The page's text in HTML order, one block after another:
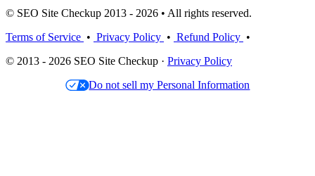
© SEO Site Checkup 2013 - 2026 • All rights reserved.
Terms of Service • Privacy Policy • Refund Policy •
© 2013 - 2026 SEO Site Checkup · Privacy Policy
Do not sell my Personal Information